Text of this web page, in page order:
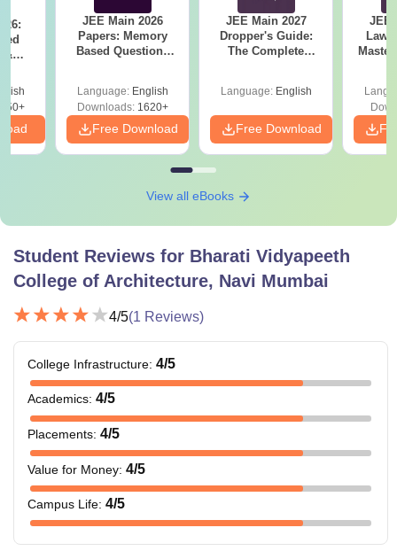
&
2)
JEE Main 2026
Papers: Memory
Based Questions
Language: English
Downloads:1620+
Free Download
JEE Main 2027
Dropper's Guide:
The Complete
Language: English
Free Download
JEE
View all eBooks
Student Reviews for Bharati Vidyapeeth
College of Architecture, Navi Mumbai
4/5(1 Reviews)
College Infrastructure: 4/5
Academics: 4/5
Placements: 4/5
Value for Money: 4/5
Campus Life: 4/5